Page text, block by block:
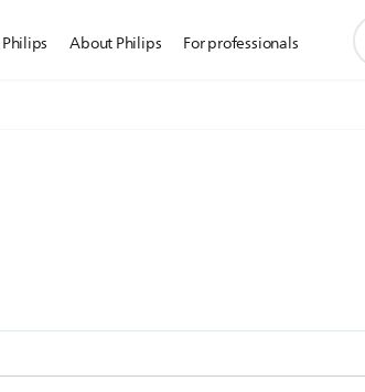
About Philips For professionals